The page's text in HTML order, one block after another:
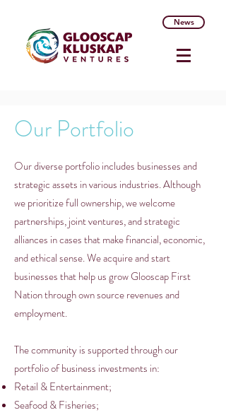
News
Our Portfolio
Our diverse portfolio includes businesses and
strategic assets in various industries. Although
we prioritize full ownership, we welcome
partnerships, joint ventures, and strategic
alliances in cases that make financial, economic,
and ethical sense. We acquire and start
businesses that help us grow Glooscap First
Nation through own source revenues and
employment.
The community is supported through our
portfolio of business investments in:
Retail & Entertainment;
Seafood & Fisheries;